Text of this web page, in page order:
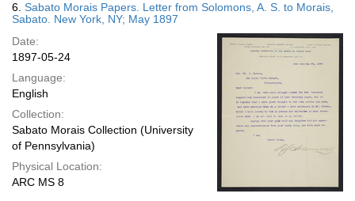
6. Sabato Morais Papers. Letter from Solomons, A. S. to Morais,
Sabato. New York, NY; May 1897
Date:
1897-05-24
Language:
English
Collection:
Sabato Morais Collection (University
of Pennsylvania)
Physical Location:
ARC MS 8